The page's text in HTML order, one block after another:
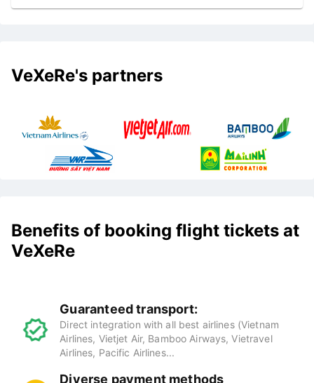
VeXeRe's partners
Benefits of booking flight tickets at
VeXeRe
Guaranteed transport:
Direct integration with all best airlines (Vietnam
Airlines, Vietjet Air, Bamboo Airways, Vietravel
Airlines, Pacific Airlines...
Diverse payment methods